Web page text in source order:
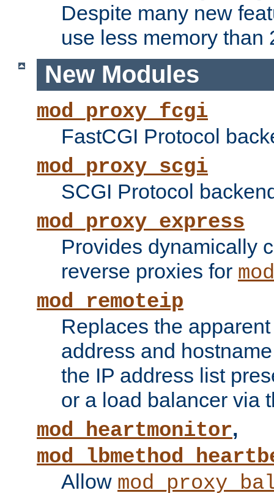
Despite many new
use less memory than
New Modules
mod_proxy_fcgi
FastCGI Protocol
mod_proxy_scgi
SCGI Protocol
mod_proxy_express
Provides dynamically
reverse proxies for
mod_remoteip
Replaces the
address and
the IP address list
or a load balancer via
mod_heartmonitor,
Allow